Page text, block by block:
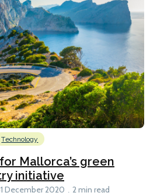
Technology
Mallorca’s green
initiative
December 2020 2 min read